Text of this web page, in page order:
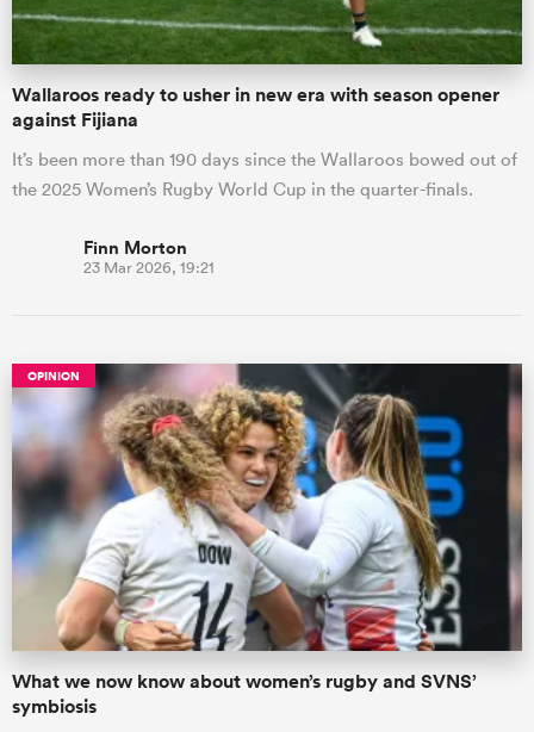
Wallaroos ready to usher in new era with season opener
against Fijiana
It’s been more than 190 days since the Wallaroos bowed out of
the 2025 Women’s Rugby World Cup in the quarter-finals.
Finn Morton
23 Mar 2026, 19:21
OPINION
What we now know about women’s rugby and SVNS’
symbiosis